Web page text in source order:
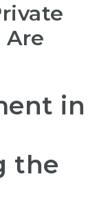
Are
in
the